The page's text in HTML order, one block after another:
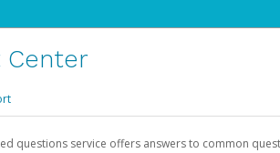
Center
questions service offers answers to common